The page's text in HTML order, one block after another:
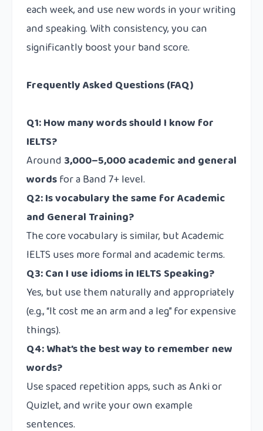
each week, and use new words in your writing
and speaking. With consistency, you can
significantly boost your band score.
Frequently Asked Questions (FAQ)
Q1: How many words should I know for
IELTS?
Around 3,000–5,000 academic and general
wordsfor a Band 7+ level.
Q2: Is vocabulary the same for Academic
and General Training?
The core vocabulary is similar, but Academic
IELTS uses more formal and academic terms.
Q3: Can I use idioms in IELTS Speaking?
Yes, but use them naturally and appropriately
(e.g., “It cost me an arm and a leg” for expensive
things).
Q4: What’s the best way to remember new
words?
Use spaced repetition apps, such as Anki or
Quizlet, and write your own example
sentences.